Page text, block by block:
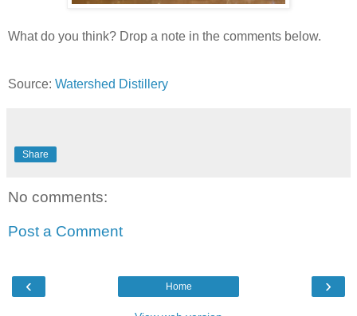
What do you think? Drop a note in the comments below.
Source: Watershed Distillery
Share
No comments:
Post a Comment
‹ ›
Home